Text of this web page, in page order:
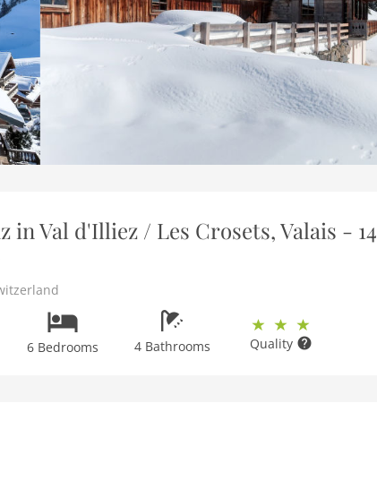
in Val d'Illiez / Les Crosets, Valais - 14
6 Bedrooms 4 Bathrooms Quality